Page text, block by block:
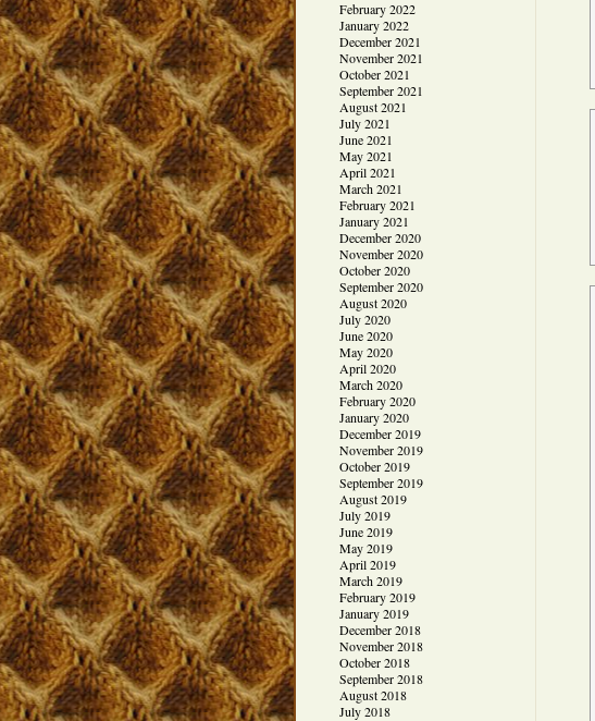
February 2022
January 2022
December 2021
November 2021
October 2021
September 2021
August 2021
July 2021
June 2021
May 2021
April 2021
March 2021
February 2021
January 2021
December 2020
November 2020
October 2020
September 2020
August 2020
July 2020
June 2020
May 2020
April 2020
March 2020
February 2020
January 2020
December 2019
November 2019
October 2019
September 2019
August 2019
July 2019
June 2019
May 2019
April 2019
March 2019
February 2019
January 2019
December 2018
November 2018
October 2018
September 2018
August 2018
July 2018